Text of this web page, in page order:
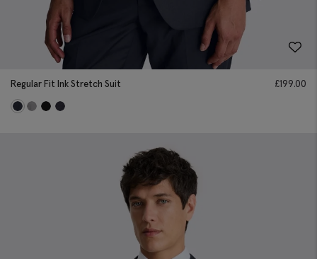
Regular Fit Ink Stretch Suit £199.00